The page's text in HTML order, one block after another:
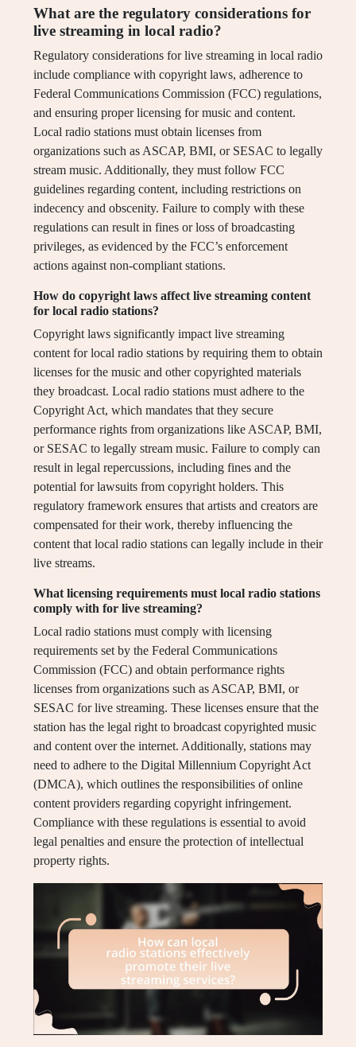
What are the regulatory considerations for
live streaming in local radio?
Regulatory considerations for live streaming in local radio
include compliance with copyright laws, adherence to
Federal Communications Commission (FCC) regulations,
and ensuring proper licensing for music and content.
Local radio stations must obtain licenses from
organizations such as ASCAP, BMI, or SESAC to legally
stream music. Additionally, they must follow FCC
guidelines regarding content, including restrictions on
indecency and obscenity. Failure to comply with these
regulations can result in fines or loss of broadcasting
privileges, as evidenced by the FCC’s enforcement
actions against non-compliant stations.
How do copyright laws affect live streaming content
for local radio stations?
Copyright laws significantly impact live streaming
content for local radio stations by requiring them to obtain
licenses for the music and other copyrighted materials
they broadcast. Local radio stations must adhere to the
Copyright Act, which mandates that they secure
performance rights from organizations like ASCAP, BMI,
or SESAC to legally stream music. Failure to comply can
result in legal repercussions, including fines and the
potential for lawsuits from copyright holders. This
regulatory framework ensures that artists and creators are
compensated for their work, thereby influencing the
content that local radio stations can legally include in their
live streams.
What licensing requirements must local radio stations
comply with for live streaming?
Local radio stations must comply with licensing
requirements set by the Federal Communications
Commission (FCC) and obtain performance rights
licenses from organizations such as ASCAP, BMI, or
SESAC for live streaming. These licenses ensure that the
station has the legal right to broadcast copyrighted music
and content over the internet. Additionally, stations may
need to adhere to the Digital Millennium Copyright Act
(DMCA), which outlines the responsibilities of online
content providers regarding copyright infringement.
Compliance with these regulations is essential to avoid
legal penalties and ensure the protection of intellectual
property rights.